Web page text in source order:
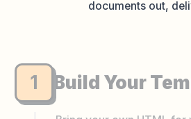
documents out,
1 Build Your